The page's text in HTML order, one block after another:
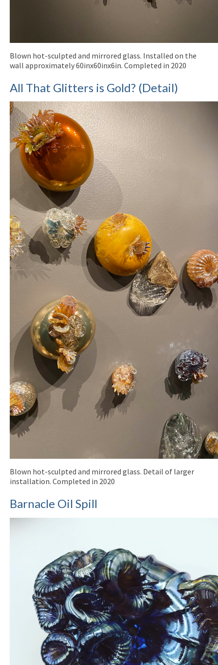
Blown hot-sculpted and mirrored glass. Installed on the
wall approximately 60inx60inx6in. Completed in 2020
All That Glitters is Gold? (Detail)
Blown hot-sculpted and mirrored glass. Detail of larger
installation. Completed in 2020
Barnacle Oil Spill